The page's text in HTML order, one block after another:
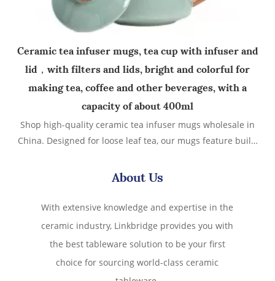
Ceramic tea infuser mugs, tea cup with infuser and
lid，with filters and lids, bright and colorful for
making tea, coffee and other beverages, with a
capacity of about 400ml
Shop high-quality ceramic tea infuser mugs wholesale in
China. Designed for loose leaf tea, our mugs feature built-
and giftware sellers. Custom logo, bulk pricing & global
About Us
With extensive knowledge and expertise in the
ceramic industry, Linkbridge provides you with
the best tableware solution to be your first
choice for sourcing world-class ceramic